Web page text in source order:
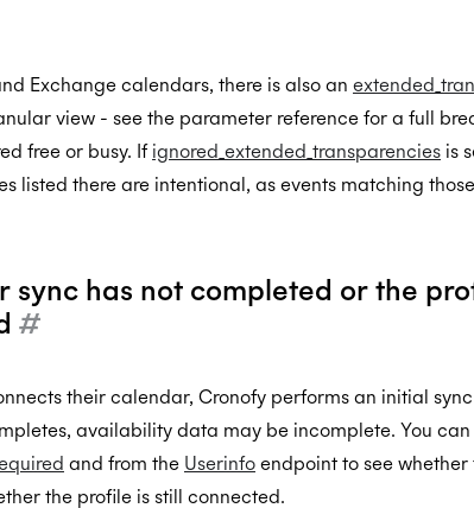
Exchange calendars, there is also an
view - see the parameter reference for a full
free or busy. If ignored_extended_transparencies is
listed there are intentional, as events matching
sync has not completed or the
#
their calendar, Cronofy performs an initial
availability data may be incomplete. You
and from the Userinfo endpoint to see
the profile is still connected.